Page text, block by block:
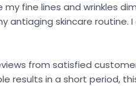
fine lines and wrinkles
skincare routine.
from satisfied
results in a short period,